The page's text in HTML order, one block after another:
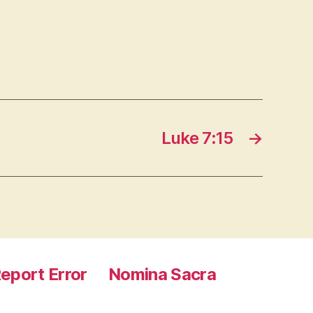
→
Luke 7:15
Error
Nomina Sacra